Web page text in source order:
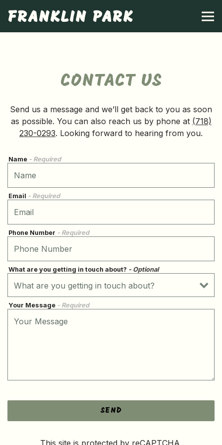
FRANKLIN PARK
CONTACT US
Send us a message and we’ll get back to you as soon
as possible. You can also reach us by phone at (718)
230-0293. Looking forward to hearing from you.
Name - Required
Email - Required
Phone Number - Required
What are you getting in touch about? - Optional
Your Message - Required
SEND
This site is protected by reCAPTCHA.